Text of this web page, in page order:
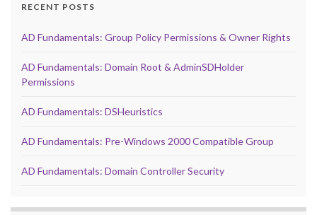
RECENT POSTS
AD Fundamentals: Group Policy Permissions & Owner Rights
AD Fundamentals: Domain Root & AdminSDHolder
Permissions
AD Fundamentals: DSHeuristics
AD Fundamentals: Pre-Windows 2000 Compatible Group
AD Fundamentals: Domain Controller Security